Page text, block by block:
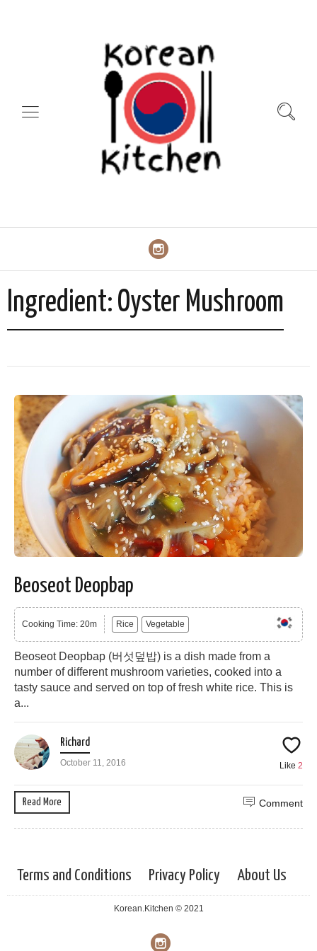
Ingredient: Oyster Mushroom
Beoseot Deopbap
Cooking Time: 20m Rice Vegetable
Beoseot Deopbap (버섯덮밥) is a dish made from a
number of different mushroom varieties, cooked into a
tasty sauce and served on top of fresh white rice. This is
a...
Richard
October 11, 2016 Like 2
Read More Comment
Terms and Conditions Privacy Policy About Us
Korean.Kitchen © 2021